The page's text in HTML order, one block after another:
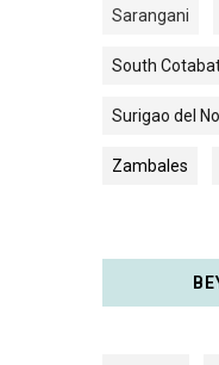
Sarangani
South
Surigao del
Zambales